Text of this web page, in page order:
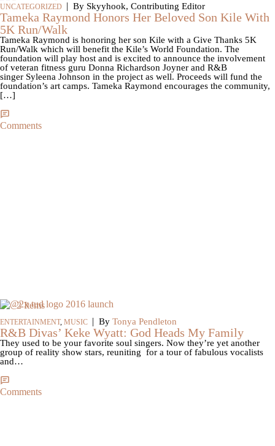
UNCATEGORIZED | By Skyyhook, Contributing Editor
Tameka Raymond Honors Her Beloved Son Kile With
5K Run/Walk
Tameka Raymond is honoring her son Kile with a Give Thanks 5K
Run/Walk which will benefit the Kile’s World Foundation. The
foundation will play host and is excited to announce the involvement
of veteran fitness guru Donna Richardson Joyner and R&B
singer Syleena Johnson in the project as well. Proceeds will fund the
foundation’s art camps. Tameka Raymond encourages the community,
[…]
Comments
2 Items
ENTERTAINMENT, MUSIC | By Tonya Pendleton
R&B Divas’ Keke Wyatt: God Heads My Family
They used to be your favorite soul singers. Now they’re yet another
group of reality show stars, reuniting for a tour of fabulous vocalists
and…
Comments